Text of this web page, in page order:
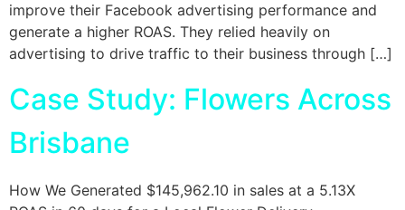
improve their Facebook advertising performance and
generate a higher ROAS. They relied heavily on
advertising to drive traffic to their business through […]
Case Study: Flowers Across
Brisbane
How We Generated $145,962.10 in sales at a 5.13X